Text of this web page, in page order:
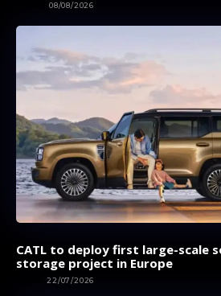
08/08/2026
CATL to deploy first large-scale
storage project in Europe
22/07/2026